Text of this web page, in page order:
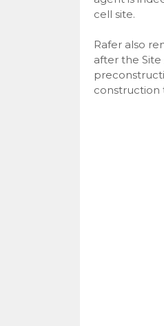
cell site.
Rafer also
after the
construction